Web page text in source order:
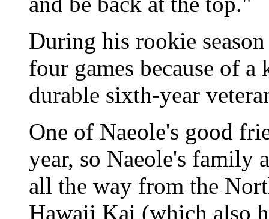
During his rookie
four games because of
durable sixth-year
One of Naeole's good
year, so Naeole's family
all the way from the
Hawaii Kai (which also